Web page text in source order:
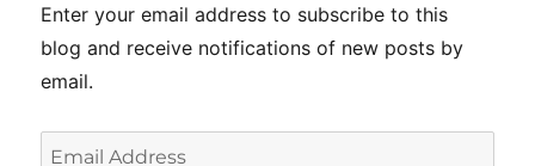
Enter your email address to subscribe to this
blog and receive notifications of new posts by
email.
Email